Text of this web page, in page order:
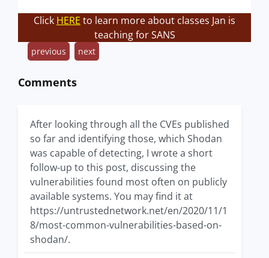
Click HERE to learn more about classes Jan is
teaching for SANS
previous next
Comments
After looking through all the CVEs published
so far and identifying those, which Shodan
was capable of detecting, I wrote a short
follow-up to this post, discussing the
vulnerabilities found most often on publicly
available systems. You may find it at
https://untrustednetwork.net/en/2020/11/1
8/most-common-vulnerabilities-based-on-
shodan/.